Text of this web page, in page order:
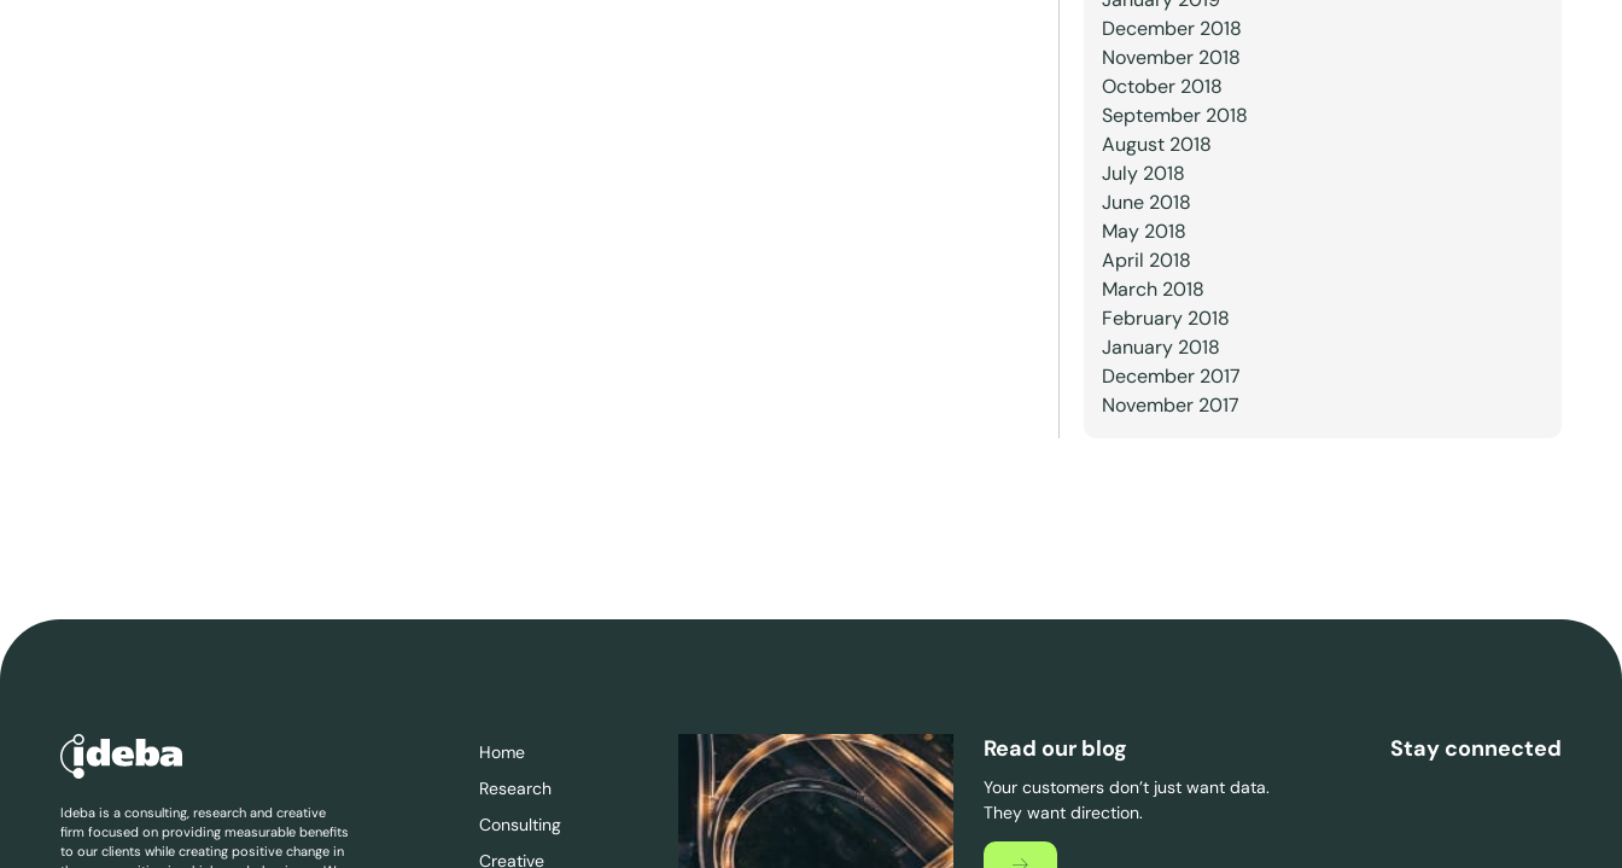
December 2018
November 2018
October 2018
September 2018
August 2018
July 2018
June 2018
May 2018
April 2018
March 2018
February 2018
January 2018
December 2017
November 2017
Ideba is a consulting, research and creative
firm focused on providing measurable benefits
to our clients while creating positive change in
Home
Research
Consulting
Creative
Read our blog
Your customers don’t just want data.
They want direction.
Stay connected